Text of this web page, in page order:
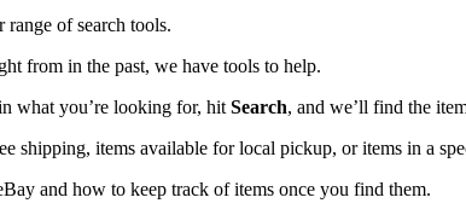
of search tools.
from in the past, we have tools to help.
what you’re looking for, hitSearch, and we’ll find the
shipping, items available for local pickup, or items in a
and how to keep track of items once you find them.